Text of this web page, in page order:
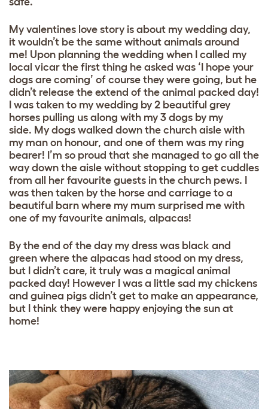
My valentines love story is about my wedding day,
it wouldn’t be the same without animals around
me! Upon planning the wedding when I called my
local vicar the first thing he asked was ‘I hope your
dogs are coming’ of course they were going, but he
didn’t release the extend of the animal packed day!
I was taken to my wedding by 2 beautiful grey
horses pulling us along with my 3 dogs by my
side. My dogs walked down the church aisle with
my man on honour, and one of them was my ring
bearer! I’m so proud that she managed to go all the
way down the aisle without stopping to get cuddles
from all her favourite guests in the church pews. I
was then taken by the horse and carriage to a
beautiful barn where my mum surprised me with
one of my favourite animals, alpacas!
By the end of the day my dress was black and
green where the alpacas had stood on my dress,
but I didn’t care, it truly was a magical animal
packed day! However I was a little sad my chickens
and guinea pigs didn’t get to make an appearance,
but I think they were happy enjoying the sun at
home!